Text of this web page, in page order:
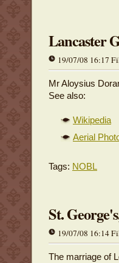
Lancaster
19/07/08 16:17
Mr Aloysius
See also:
Wikipedia
Aerial
Tags: NOBL
St.
19/07/08 16:14
The marriage of